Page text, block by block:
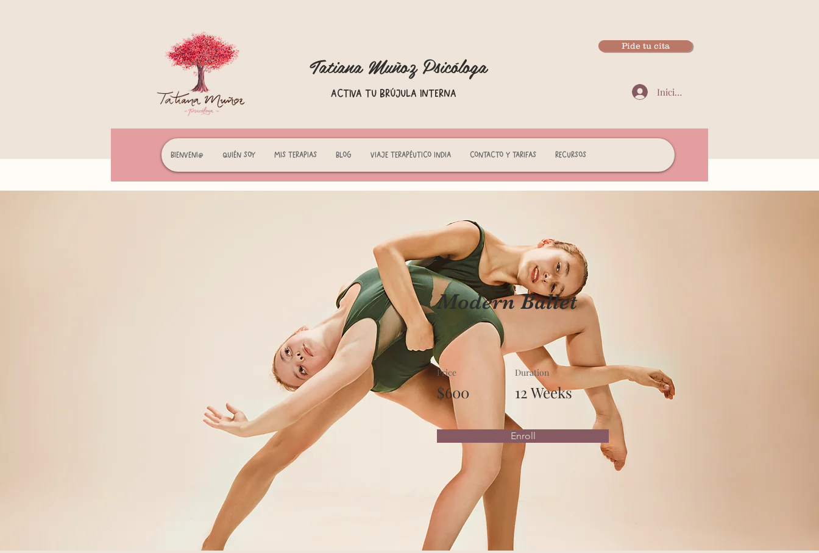
Tatiana Muñoz Psicóloga
Activa tu brújula interna
Pide tu cita
Iniciar sesión
Bienveni@ Quién soy Mis terapias Blog Viaje terapéutico India Contacto y tarifas Recursos
Modern Ballet
Price
$600
Duration
12 Weeks
Enroll